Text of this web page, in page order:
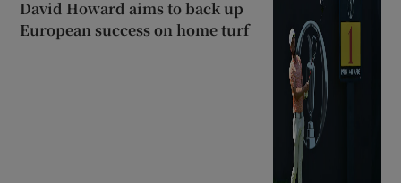
David Howard aims to back up
European success on home turf